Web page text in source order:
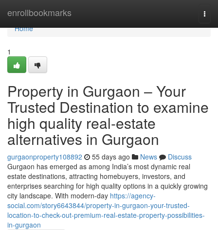
enrollbookmarks
Home
Home
1
Property in Gurgaon – Your
Trusted Destination to examine
high quality real-estate
alternatives in Gurgaon
gurgaonproperty108892 55 days ago News
Discuss
Gurgaon has emerged as among India’s most dynamic real
estate destinations, attracting homebuyers, investors, and
enterprises searching for high quality options in a quickly growing
city landscape. With modern-day https://agency-
social.com/story6643844/property-in-gurgaon-your-trusted-
location-to-check-out-premium-real-estate-property-possibilities-
in-gurgaon